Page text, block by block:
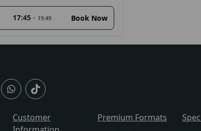
17:45- 19:49 Book Now
Customer
Premium Formats